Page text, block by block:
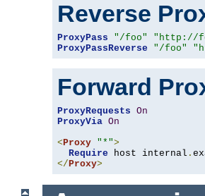
Reverse
ProxyPass "/foo"
"http://
ProxyPassReverse
"/foo"
Forward
ProxyRequests On
ProxyVia On
< Proxy "*">
Require host internal .
</ Proxy>